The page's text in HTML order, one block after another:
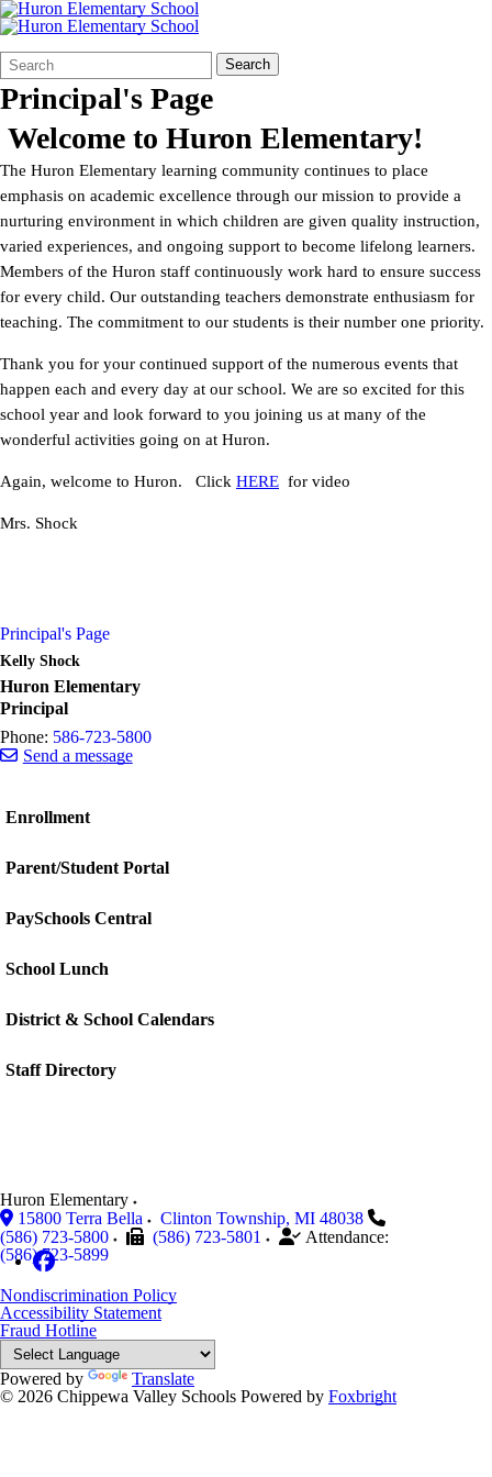
Search
Form
Quick
Search:
Search
Principal's Page
Welcome to Huron Elementary!
The Huron Elementary learning community continues to place
emphasis on academic excellence through our mission to provide a
nurturing environment in which children are given quality instruction,
varied experiences, and ongoing support to become lifelong learners.
Members of the Huron staff continuously work hard to ensure success
for every child. Our outstanding teachers demonstrate enthusiasm for
teaching. The commitment to our students is their number one priority.
Thank you for your continued support of the numerous events that
happen each and every day at our school. We are so excited for this
school year and look forward to you joining us at many of the
wonderful activities going on at Huron.
Again, welcome to Huron. Click HERE for video
Mrs. Shock
Principal's Page
Kelly Shock
Huron Elementary
Principal
Phone: 586-723-5800
Send a message
Enrollment
Parent/Student Portal
PaySchools Central
School Lunch
District & School Calendars
Staff Directory
Huron Elementary
15800 Terra Bella
Clinton Township, MI 48038
(586) 723-5800
(586) 723-5801
Attendance:
(586) 723-5899
Nondiscrimination Policy
Accessibility Statement
Fraud Hotline
Powered by
Translate
© 2026 Chippewa Valley Schools Powered by Foxbright